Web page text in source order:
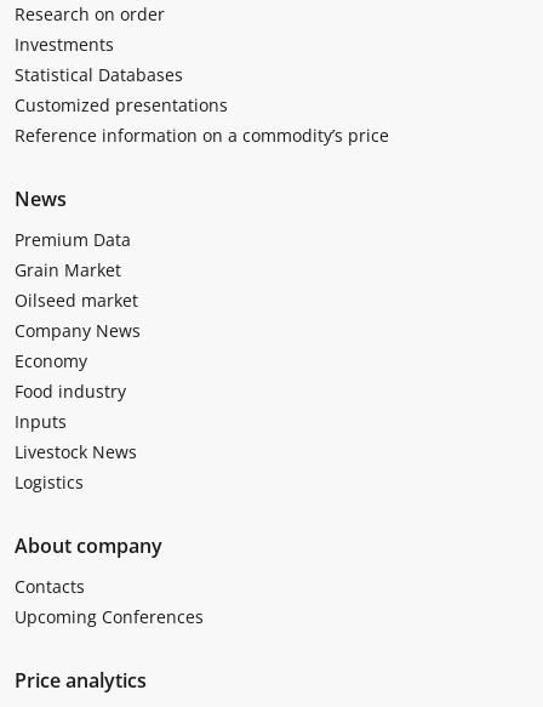
Research on order
Investments
Statistical Databases
Customized presentations
Reference information on a commodity’s price
News
Premium Data
Grain Market
Oilseed market
Company News
Economy
Food industry
Inputs
Livestock News
Logistics
About company
Contacts
Upcoming Conferences
Price analytics